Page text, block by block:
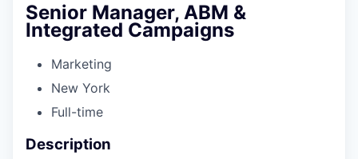
Senior Manager, ABM &
Integrated Campaigns
Marketing
New York
Full-time
Description